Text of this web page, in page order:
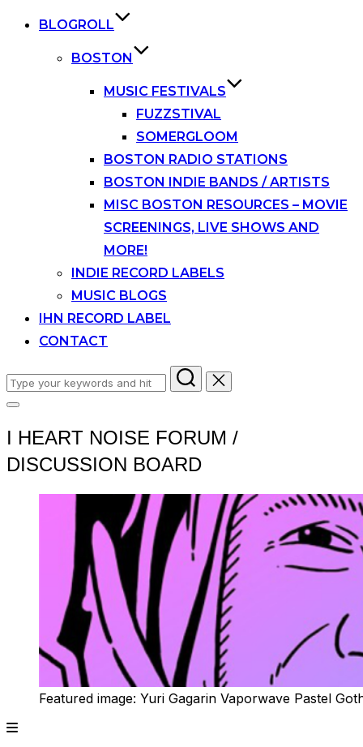
BLOGROLL
BOSTON
MUSIC FESTIVALS
FUZZSTIVAL
SOMERGLOOM
BOSTON RADIO STATIONS
BOSTON INDIE BANDS / ARTISTS
MISC BOSTON RESOURCES – MOVIE
SCREENINGS, LIVE SHOWS AND
MORE!
INDIE RECORD LABELS
MUSIC BLOGS
IHN RECORD LABEL
CONTACT
Search
for:
Toggle
I HEART NOISE FORUM /
DISCUSSION BOARD
Featured image: Yuri Gagarin Vaporwave Pastel